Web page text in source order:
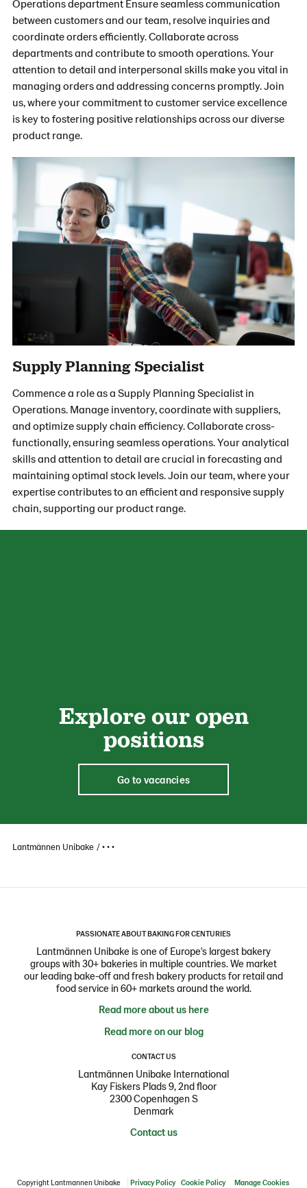
Operations department Ensure seamless communication
between customers and our team, resolve inquiries and
coordinate orders efficiently. Collaborate across
departments and contribute to smooth operations. Your
attention to detail and interpersonal skills make you vital in
managing orders and addressing concerns promptly. Join
us, where your commitment to customer service excellence
is key to fostering positive relationships across our diverse
product range.
Supply Planning Specialist
Commence a role as a Supply Planning Specialist in
Operations. Manage inventory, coordinate with suppliers,
and optimize supply chain efficiency. Collaborate cross-
functionally, ensuring seamless operations. Your analytical
skills and attention to detail are crucial in forecasting and
maintaining optimal stock levels. Join our team, where your
expertise contributes to an efficient and responsive supply
chain, supporting our product range.
Explore our open
positions
Go to vacancies
Lantmännen Unibake • • •
PASSIONATE ABOUT BAKING FOR CENTURIES
Lantmännen Unibake is one of Europe's largest bakery
groups with 30+ bakeries in multiple countries. We market
our leading bake-off and fresh bakery products for retail and
food service in 60+ markets around the world.
Read more about us here
Read more on our blog
CONTACT US
Lantmännen Unibake International
Kay Fiskers Plads 9, 2nd floor
2300 Copenhagen S
Denmark
Contact us
Copyright Lantmannen Unibake Privacy Policy Cookie Policy Manage Cookies